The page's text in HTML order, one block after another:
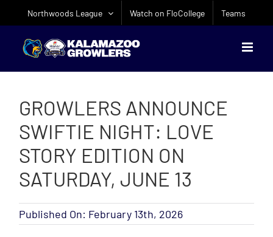
Northwoods League Watch on FloCollege Teams
GROWLERS ANNOUNCE
SWIFTIE NIGHT: LOVE
STORY EDITION ON
SATURDAY, JUNE 13
Published On: February 13th, 2026